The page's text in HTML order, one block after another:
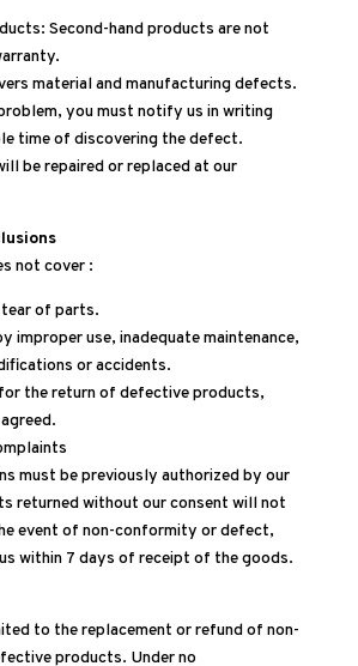
Second-hand products are not
material and manufacturing defects.
you must notify us in writing
time of discovering the defect.
be repaired or replaced at our
not cover :
tear of parts.
improper use, inadequate maintenance,
or accidents.
the return of defective products,
must be previously authorized by our
returned without our consent will not
event of non-conformity or defect,
within 7 days of receipt of the goods.
to the replacement or refund of non-
products. Under no